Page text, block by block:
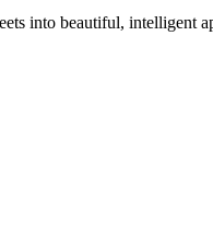
into beautiful, intelligent